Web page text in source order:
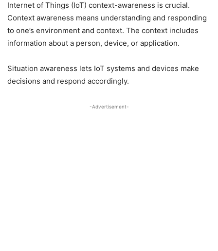
Internet of Things (IoT) context-awareness is crucial.
Context awareness means understanding and responding
to one’s environment and context. The context includes
information about a person, device, or application.
Situation awareness lets IoT systems and devices make
decisions and respond accordingly.
-Advertisement-